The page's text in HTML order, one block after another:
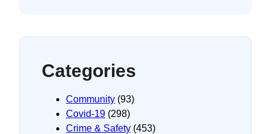
Categories
Community (93)
Covid-19 (298)
Crime & Safety (453)